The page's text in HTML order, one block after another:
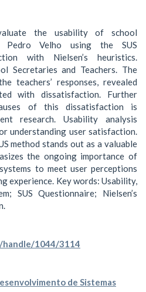
the usability of school
Pedro Velho using the SUS
with Nielsen’s heuristics.
Secretaries and Teachers. The
teachers’ responses, revealed
with dissatisfaction. Further
of this dissatisfaction is
research. Usability analysis
understanding user satisfaction.
method stands out as a valuable
the ongoing importance of
to meet user perceptions
experience. Key words: Usability,
SUS Questionnaire; Nielsen’s
1044/3114
de Sistemas